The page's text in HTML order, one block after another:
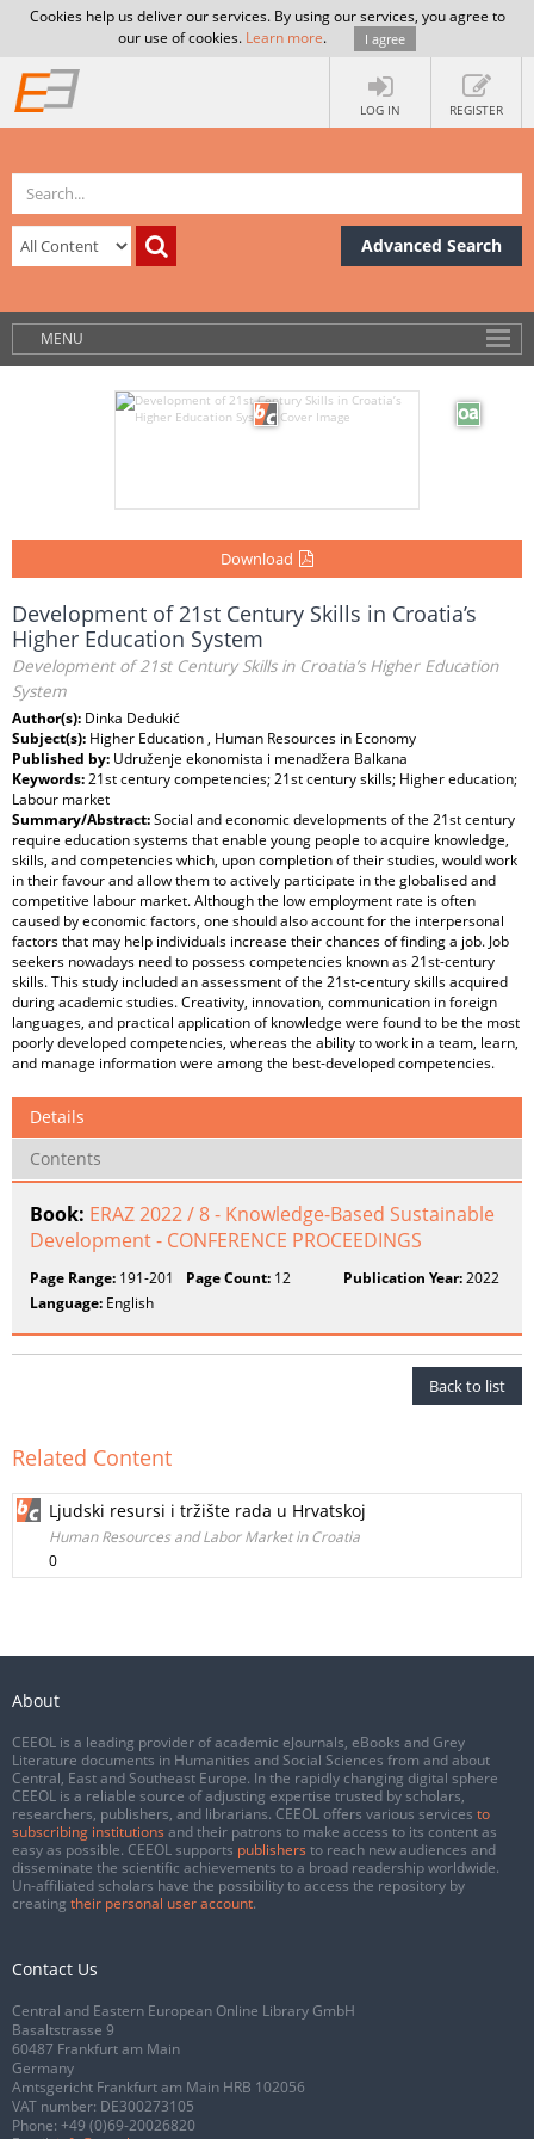
Cookies help us deliver our services. By using our services, you agree to
our use of cookies. Learn more. I agree
LOG IN REGISTER
Advanced Search
MENU
Download
Development of 21st Century Skills in Croatia’s
Higher Education System
Development of 21st Century Skills in Croatia’s Higher Education
System
Author(s): Dinka Dedukić
Subject(s): Higher Education , Human Resources in Economy
Published by: Udruženje ekonomista i menadžera Balkana
Keywords:21st century competencies; 21st century skills; Higher education;
Labour market
Summary/Abstract:Social and economic developments of the 21st century
require education systems that enable young people to acquire knowledge,
skills, and competencies which, upon completion of their studies, would work
in their favour and allow them to actively participate in the globalised and
competitive labour market. Although the low employment rate is often
caused by economic factors, one should also account for the interpersonal
factors that may help individuals increase their chances of finding a job. Job
seekers nowadays need to possess competencies known as 21st-century
skills. This study included an assessment of the 21st-century skills acquired
during academic studies. Creativity, innovation, communication in foreign
languages, and practical application of knowledge were found to be the most
poorly developed competencies, whereas the ability to work in a team, learn,
and manage information were among the best-developed competencies.
Details
Contents
Book: ERAZ 2022 / 8 - Knowledge-Based Sustainable
Development - CONFERENCE PROCEEDINGS
Page Range: 191-201 Page Count: 12 Publication Year:2022
Language: English
Back to list
Related Content
Ljudski resursi i tržište rada u Hrvatskoj
Human Resources and Labor Market in Croatia
0
About
CEEOL is a leading provider of academic eJournals, eBooks and Grey
Literature documents in Humanities and Social Sciences from and about
Central, East and Southeast Europe. In the rapidly changing digital sphere
CEEOL is a reliable source of adjusting expertise trusted by scholars,
researchers, publishers, and librarians. CEEOL offers various services to
subscribing institutions and their patrons to make access to its content as
easy as possible. CEEOL supports publishers to reach new audiences and
disseminate the scientific achievements to a broad readership worldwide.
Un-affiliated scholars have the possibility to access the repository by
creating their personal user account.
Contact Us
Central and Eastern European Online Library GmbH
Basaltstrasse 9
60487 Frankfurt am Main
Germany
Amtsgericht Frankfurt am Main HRB 102056
VAT number: DE300273105
Phone: +49 (0)69-20026820